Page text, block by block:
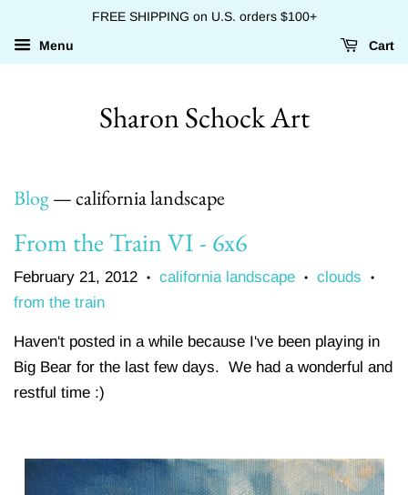
FREE SHIPPING on U.S. orders $100+
Menu Cart
Sharon Schock Art
Blog— california landscape
From the Train VI - 6x6
February 21, 2012 • california landscape • clouds •
from the train
Haven't posted in a while because I've been playing in
Big Bear for the last few days. We had a wonderful and
restful time :)